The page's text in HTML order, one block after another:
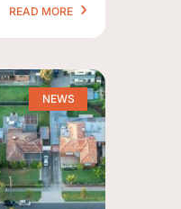
READ MORE
NEWS